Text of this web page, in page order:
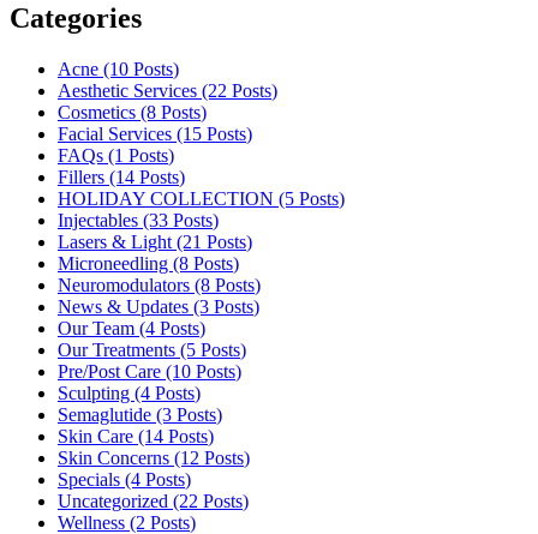
Categories
Acne (10 Posts)
Aesthetic Services (22 Posts)
Cosmetics (8 Posts)
Facial Services (15 Posts)
FAQs (1 Posts)
Fillers (14 Posts)
HOLIDAY COLLECTION (5 Posts)
Injectables (33 Posts)
Lasers & Light (21 Posts)
Microneedling (8 Posts)
Neuromodulators (8 Posts)
News & Updates (3 Posts)
Our Team (4 Posts)
Our Treatments (5 Posts)
Pre/Post Care (10 Posts)
Sculpting (4 Posts)
Semaglutide (3 Posts)
Skin Care (14 Posts)
Skin Concerns (12 Posts)
Specials (4 Posts)
Uncategorized (22 Posts)
Wellness (2 Posts)